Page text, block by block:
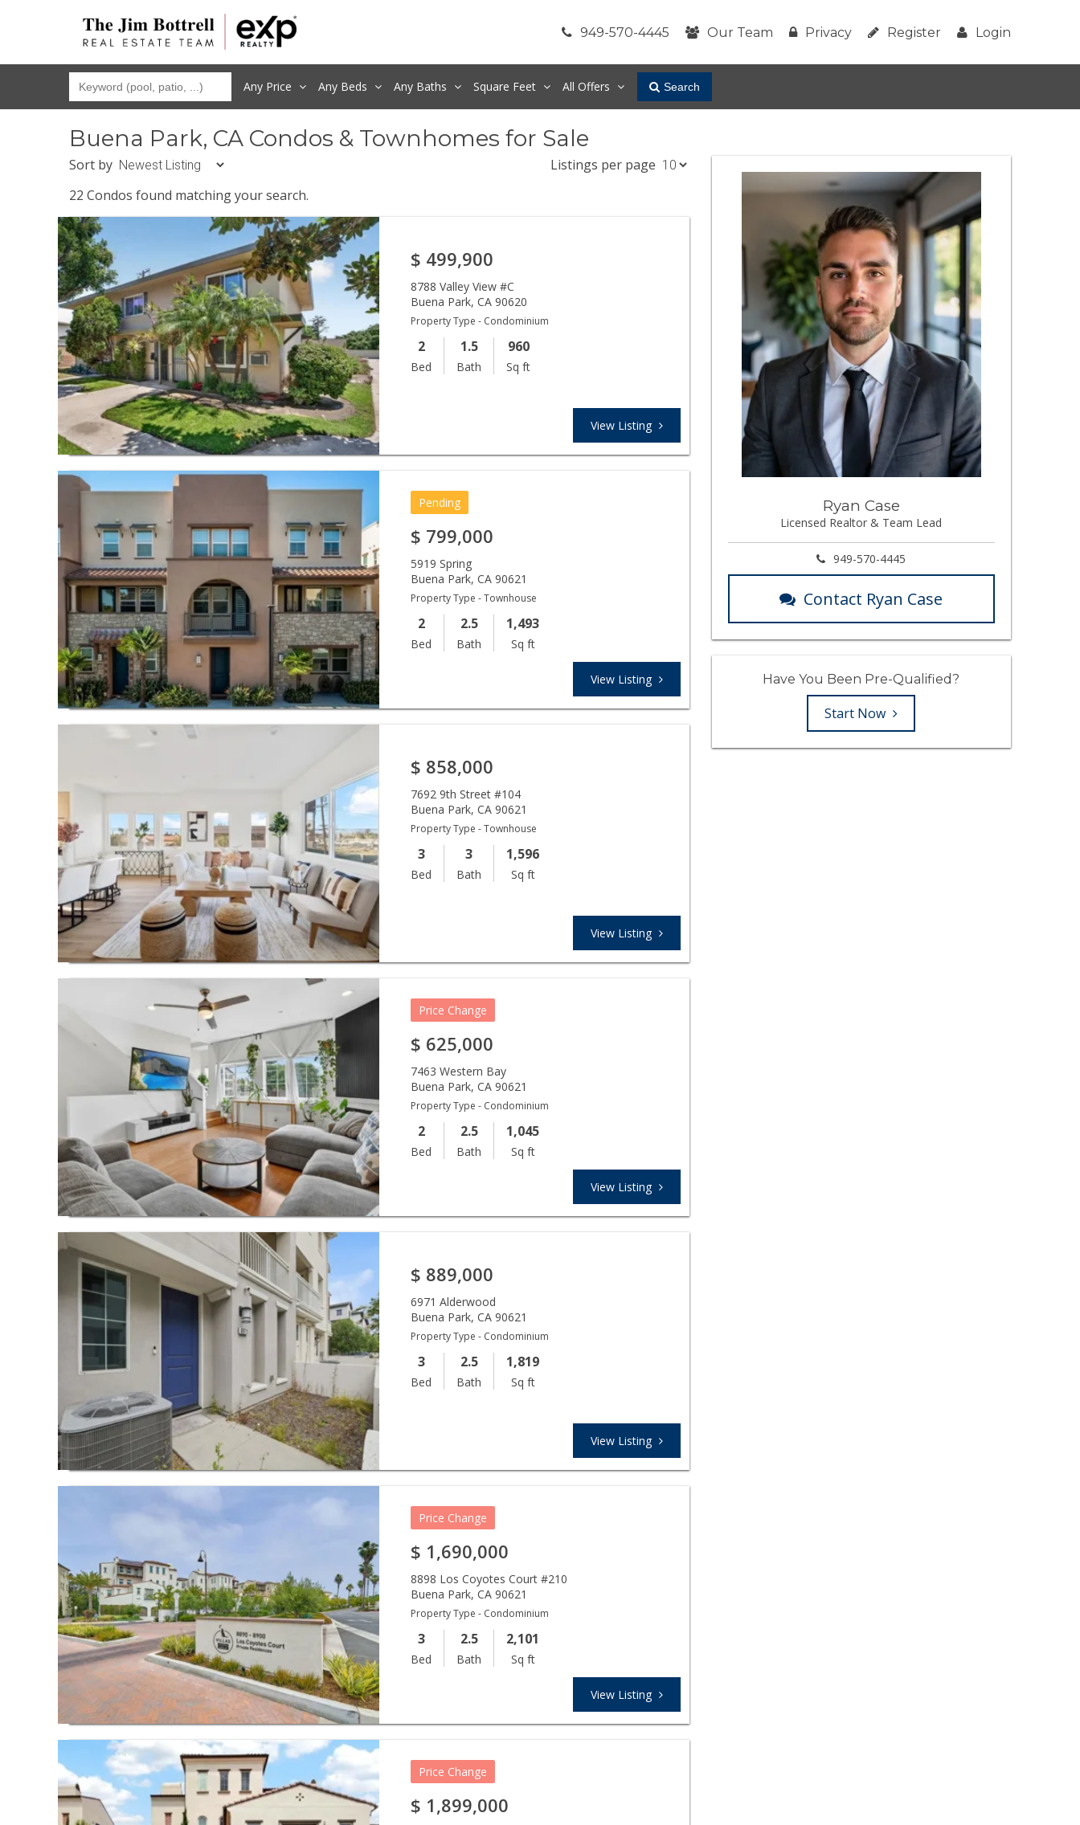
949-570-4445 Our Team Privacy Register Login
Any Price Any Beds Any Baths Square Feet All Offers Search
Buena Park, CA Condos & Townhomes for Sale
Sort by
Listings per page
22 Condos found matching your search.
$ 499,900
8788 Valley View #C
Buena Park,CA 90620
Property Type - Condominium
2
Bed
1.5
Bath
960
Sq ft
View Listing
Pending
$ 799,000
5919 Spring
Buena Park,CA 90621
Property Type - Townhouse
2
Bed
2.5
Bath
1,493
Sq ft
View Listing
$ 858,000
7692 9th Street #104
Buena Park,CA 90621
Property Type - Townhouse
3
Bed
3
Bath
1,596
Sq ft
View Listing
Price Change
$ 625,000
7463 Western Bay
Buena Park,CA 90621
Property Type - Condominium
2
Bed
2.5
Bath
1,045
Sq ft
View Listing
$ 889,000
6971 Alderwood
Buena Park,CA 90621
Property Type - Condominium
3
Bed
2.5
Bath
1,819
Sq ft
View Listing
Price Change
$ 1,690,000
8898 Los Coyotes Court #210
Buena Park,CA 90621
Property Type - Condominium
3
Bed
2.5
Bath
2,101
Sq ft
View Listing
Price Change
$ 1,899,000
Ryan Case
Licensed Realtor & Team Lead
949-570-4445
Contact Ryan Case
Have You Been Pre-Qualified?
Start Now